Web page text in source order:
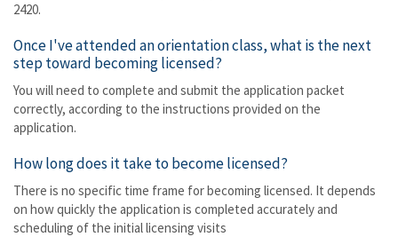
2420.
Once I've attended an orientation class, what is the next
step toward becoming licensed?
You will need to complete and submit the application packet
correctly, according to the instructions provided on the
application.
How long does it take to become licensed?
There is no specific time frame for becoming licensed. It depends
on how quickly the application is completed accurately and
scheduling of the initial licensing visits